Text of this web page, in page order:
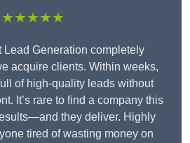
★★★★★
Lead Generation completely
acquire clients. Within weeks,
of high-quality leads without
It’s rare to find a company this
they deliver. Highly
tired of wasting money on